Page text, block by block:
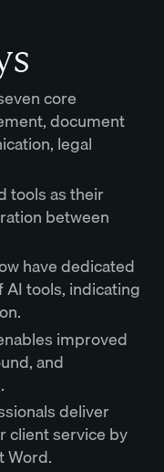
core
document
legal
tools as their
between
have dedicated
tools, indicating
improved
and
deliver
client service by
Word.